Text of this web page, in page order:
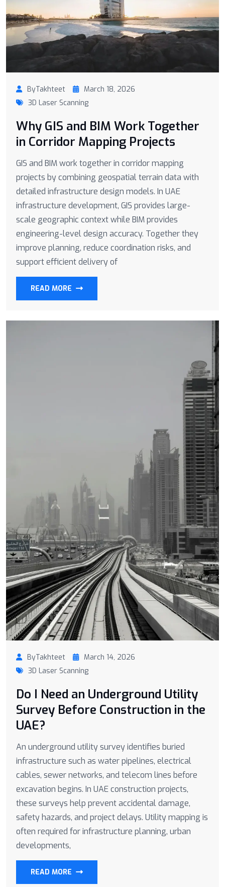
ByTakhteet
March 18, 2026
3D Laser Scanning
Why GIS and BIM Work Together
in Corridor Mapping Projects
GIS and BIM work together in corridor mapping
projects by combining geospatial terrain data with
detailed infrastructure design models. In UAE
infrastructure development, GIS provides large-
scale geographic context while BIM provides
engineering-level design accuracy. Together they
improve planning, reduce coordination risks, and
support efficient delivery of
READ MORE
ByTakhteet
March 14, 2026
3D Laser Scanning
Do I Need an Underground Utility
Survey Before Construction in the
UAE?
An underground utility survey identifies buried
infrastructure such as water pipelines, electrical
cables, sewer networks, and telecom lines before
excavation begins. In UAE construction projects,
these surveys help prevent accidental damage,
safety hazards, and project delays. Utility mapping is
often required for infrastructure planning, urban
developments,
READ MORE